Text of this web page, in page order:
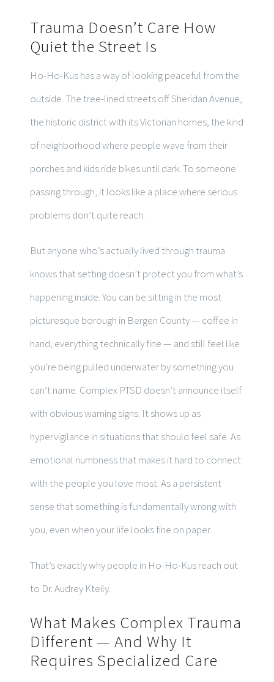
Trauma Doesn’t Care How
Quiet the Street Is
Ho-Ho-Kus has a way of looking peaceful from the
outside. The tree-lined streets off Sheridan Avenue,
the historic district with its Victorian homes, the kind
of neighborhood where people wave from their
porches and kids ride bikes until dark. To someone
passing through, it looks like a place where serious
problems don’t quite reach.
But anyone who’s actually lived through trauma
knows that setting doesn’t protect you from what’s
happening inside. You can be sitting in the most
picturesque borough in Bergen County — coffee in
hand, everything technically fine — and still feel like
you’re being pulled underwater by something you
can’t name. Complex PTSD doesn’t announce itself
with obvious warning signs. It shows up as
hypervigilance in situations that should feel safe. As
emotional numbness that makes it hard to connect
with the people you love most. As a persistent
sense that something is fundamentally wrong with
you, even when your life looks fine on paper.
That’s exactly why people in Ho-Ho-Kus reach out
to Dr. Audrey Kteily.
What Makes Complex Trauma
Different — And Why It
Requires Specialized Care